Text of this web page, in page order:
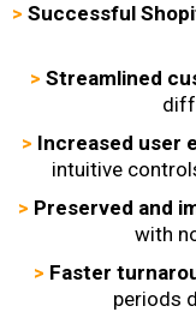
> Successful
> Streamlined
> Increased user
intuitive
> Preserved and
with
> Faster
periods